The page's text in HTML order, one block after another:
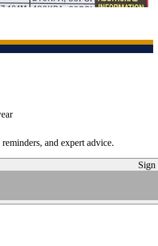
and expert advice.
Sign